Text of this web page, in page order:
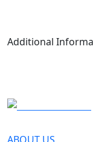
Additional
plastic shin